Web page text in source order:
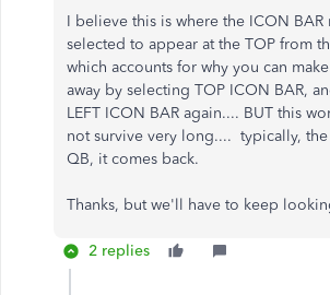
I believe this is where the ICON BAR
selected to appear at the TOP from
which accounts for why you can
away by selecting TOP ICON BAR,
LEFT ICON BAR again.... BUT this
not survive very long.... typically, the
QB, it comes back.
Thanks, but we'll have to keep
2 replies